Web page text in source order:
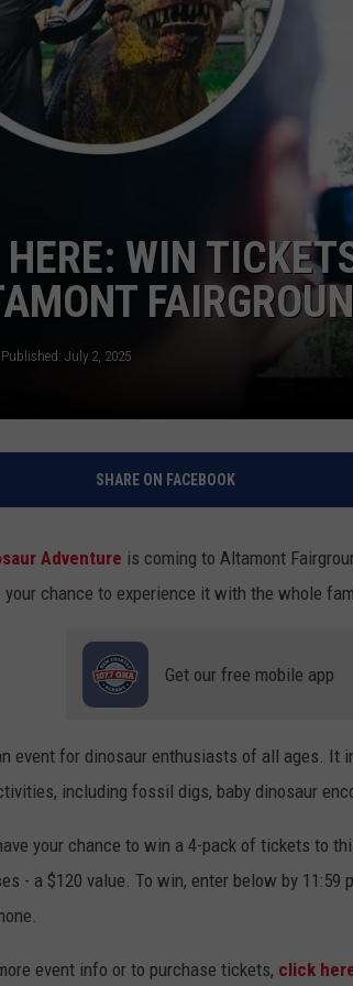
WIN
Published: July 2, 2025
SHARE ON FACEBOOK
Adventure is coming to Altamont
your chance to experience it with the whole
Get our free mobile app
event for dinosaur enthusiasts of all ages. It
including fossil digs, baby dinosaur
your chance to win a 4-pack of tickets to
- a $120 value. To win, enter below by
event info or to purchase tickets, click